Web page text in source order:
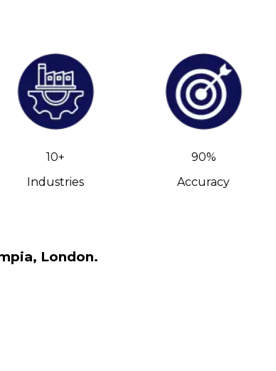
10+
Industries
90%
Accuracy
London.